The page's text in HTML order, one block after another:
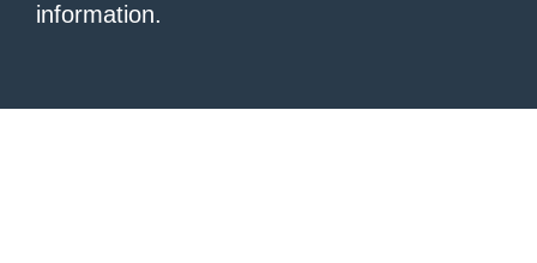
information.